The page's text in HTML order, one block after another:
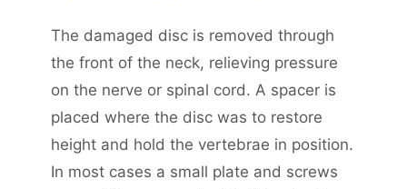
The damaged disc is removed through
the front of the neck, relieving pressure
on the nerve or spinal cord. A spacer is
placed where the disc was to restore
height and hold the vertebrae in position.
In most cases a small plate and screws